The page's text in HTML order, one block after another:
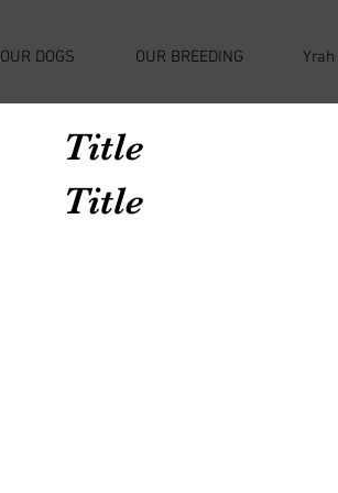
OUR DOGS OUR BREEDING Yrah
Title
Title